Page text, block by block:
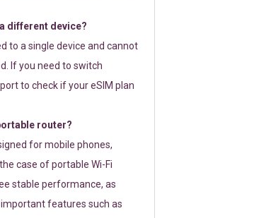
different device?
to a single device and cannot
If you need to switch
to check if your eSIM plan
router?
for mobile phones,
case of portable Wi-Fi
stable performance, as
features such as